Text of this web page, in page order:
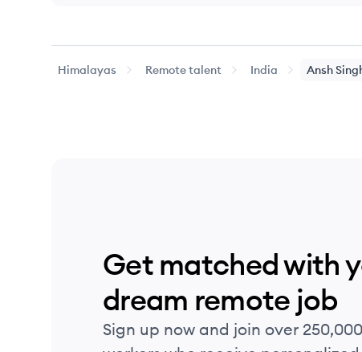
Himalayas Remote talent India Ansh
Get matched with
dream remote job
Sign up now and join over